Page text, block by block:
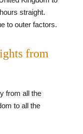
straight.
to outer factors.
from
from all the
to all the